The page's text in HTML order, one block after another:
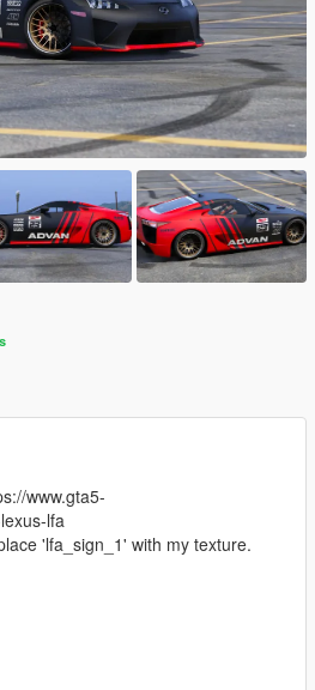
www.gta5-
lfa
'lfa_sign_1' with my texture.